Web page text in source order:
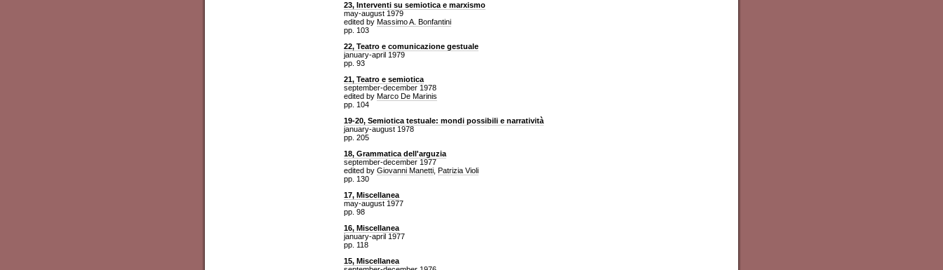
23, Interventi su semiotica e marxismo
may-august 1979
edited by Massimo A. Bonfantini
pp. 103
22, Teatro e comunicazione gestuale
january-april 1979
pp. 93
21, Teatro e semiotica
september-december 1978
edited by Marco De Marinis
pp. 104
19-20, Semiotica testuale: mondi possibili e narratività
january-august 1978
pp. 205
18, Grammatica dell'arguzia
september-december 1977
edited by Giovanni Manetti Patrizia Violi
pp. 130
17, Miscellanea
may-august 1977
pp. 98
16, Miscellanea
january-april 1977
pp. 118
15, Miscellanea